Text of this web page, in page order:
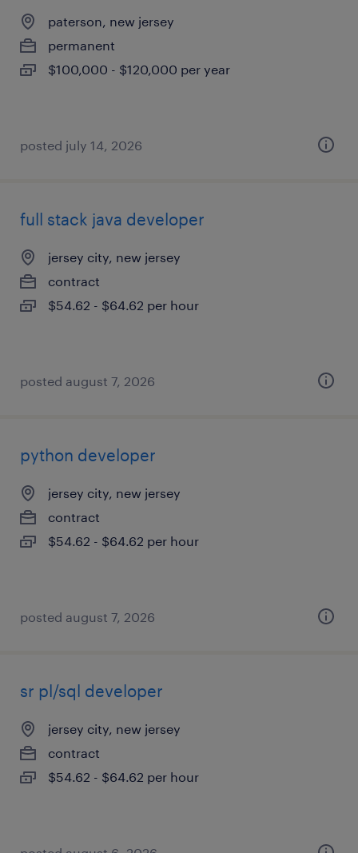
paterson, new jersey
permanent
$100,000 - $120,000 per year
posted july 14, 2026
full stack java developer
jersey city, new jersey
contract
$54.62 - $64.62 per hour
posted august 7, 2026
python developer
jersey city, new jersey
contract
$54.62 - $64.62 per hour
posted august 7, 2026
sr pl/sql developer
jersey city, new jersey
contract
$54.62 - $64.62 per hour